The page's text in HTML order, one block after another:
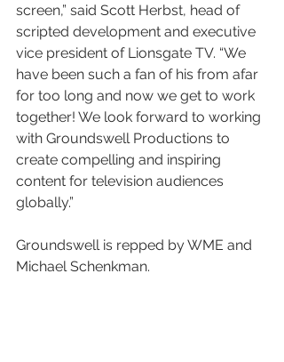
screen,” said Scott Herbst, head of
scripted development and executive
vice president of Lionsgate TV. “We
have been such a fan of his from afar
for too long and now we get to work
together! We look forward to working
with Groundswell Productions to
create compelling and inspiring
content for television audiences
globally.”
Groundswell is repped by WME and
Michael Schenkman.